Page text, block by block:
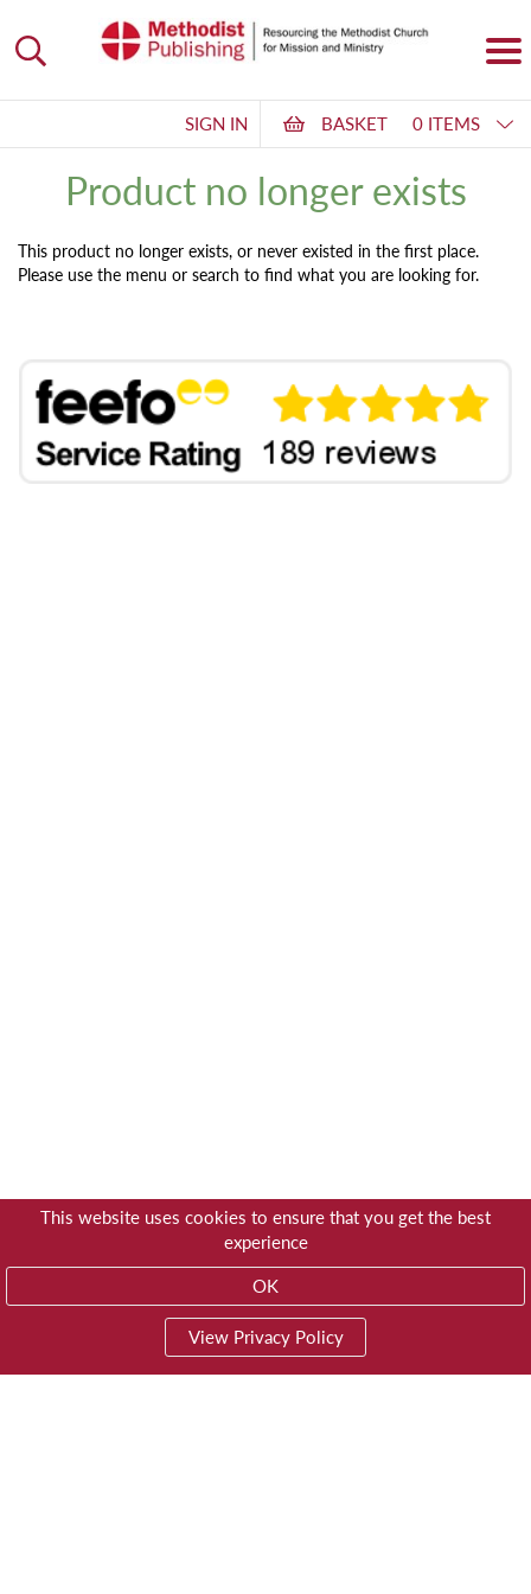
This website uses cookies to ensure that you get the best
experience
OK
View Privacy Policy
SIGN IN BASKET 0 ITEMS
Product no longer exists
This product no longer exists, or never existed in the first place.
Please use the menu or search to find what you are looking for.